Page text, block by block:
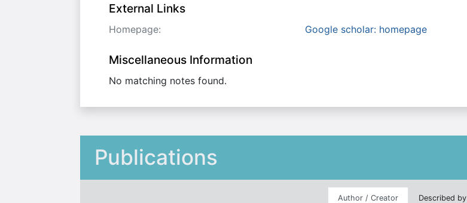
External Links
Homepage: Google scholar: homepage
Miscellaneous Information
No matching notes found.
Publications
Author / Creator Described by